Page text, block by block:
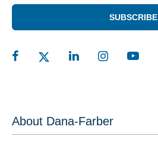
SUBSCRIBE
About Dana-Farber